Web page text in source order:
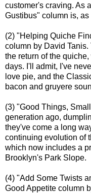
customer's craving. As
Gustibus" column is,
(2) "Helping Quiche
column by David
the return of the
days. I'll admit, I've
love pie, and the
bacon and gruyere
(3) "Good Things,
generation ago,
they've come a long
continuing evolution of
which now includes a
Brooklyn's Park Slope.
(4) "Add Some Twists
Good Appetite column